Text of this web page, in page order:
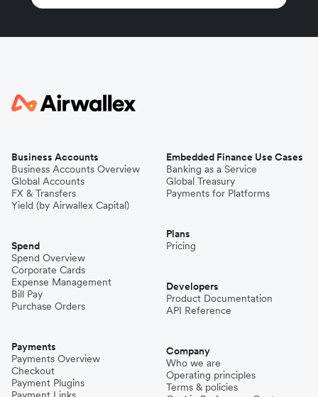
Business Accounts
Business Accounts Overview
Global Accounts
FX & Transfers
Yield (by Airwallex Capital)
Spend
Spend Overview
Corporate Cards
Expense Management
Bill Pay
Purchase Orders
Payments
Payments Overview
Checkout
Payment Plugins
Embedded Finance Use Cases
Banking as a Service
Global Treasury
Payments for Platforms
Plans
Pricing
Developers
Product Documentation
API Reference
Company
Who we are
Operating principles
Terms & policies